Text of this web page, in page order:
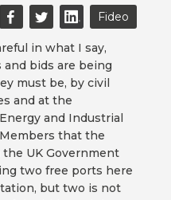
Fideo
in what I say,
and bids are being
must be, by civil
and at the
and Industrial
that the
UK Government
two free ports here
but two is not